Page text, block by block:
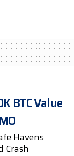
BTC Value
Havens
Crash